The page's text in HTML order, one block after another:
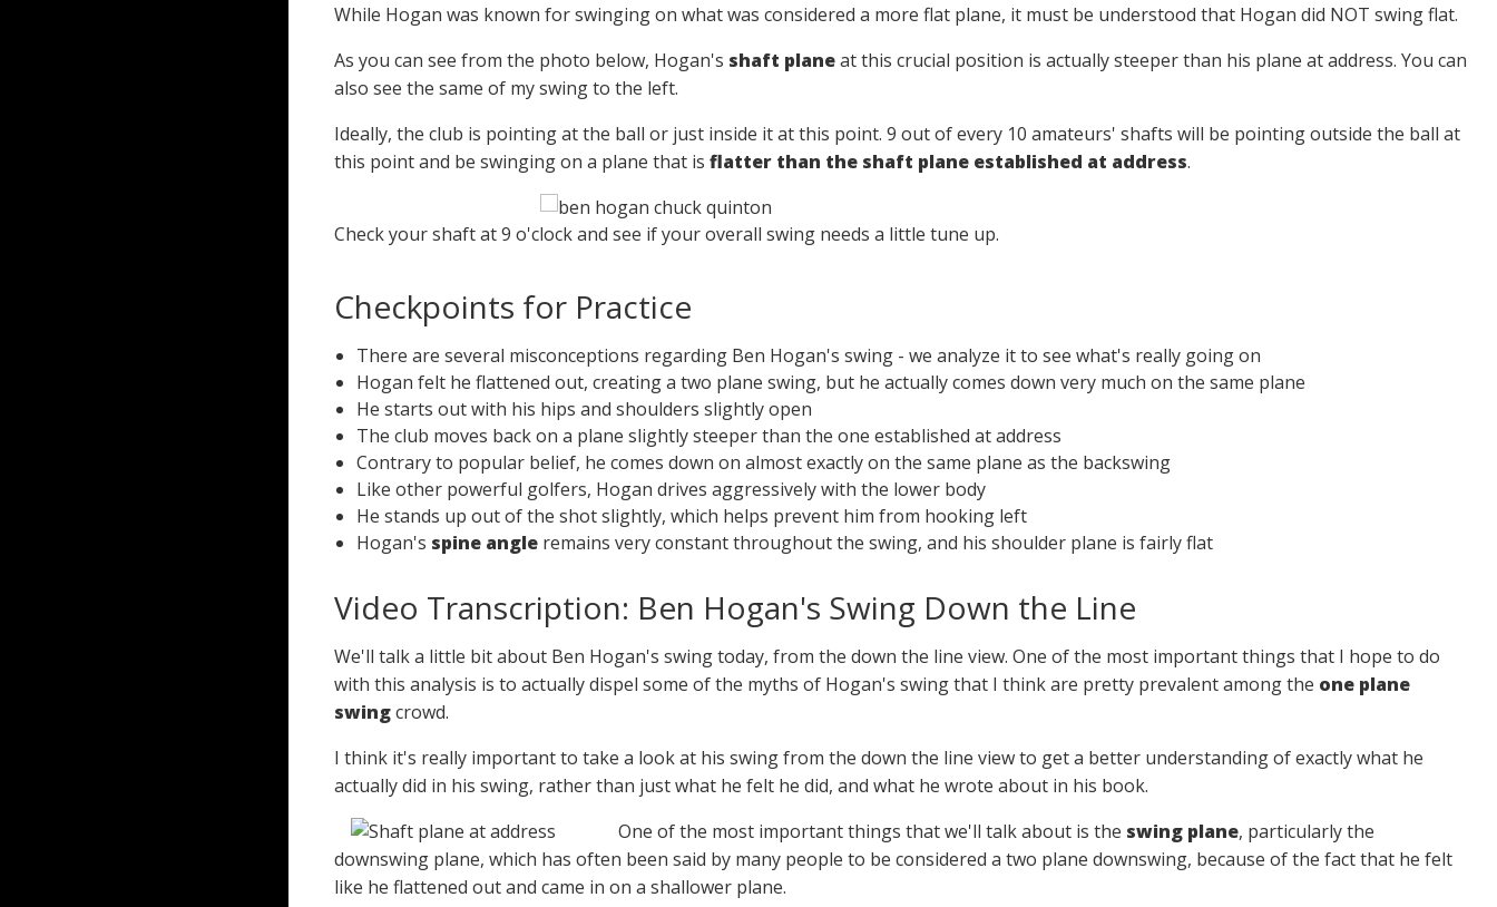
While Hogan was known for swinging on what was considered a more flat plane, it must be understood that Hogan did NOT swing flat.
As you can see from the photo below, Hogan's shaft planeat this crucial position is actually steeper than his plane at address. You can
also see the same of my swing to the left.
Ideally, the club is pointing at the ball or just inside it at this point. 9 out of every 10 amateurs' shafts will be pointing outside the ball at
this point and be swinging on a plane that is flatter than the shaft plane established at address.
Check your shaft at 9 o'clock and see if your overall swing needs a little tune up.
Checkpoints for Practice
There are several misconceptions regarding Ben Hogan's swing - we analyze it to see what's really going on
Hogan felt he flattened out, creating a two plane swing, but he actually comes down very much on the same plane
He starts out with his hips and shoulders slightly open
The club moves back on a plane slightly steeper than the one established at address
Contrary to popular belief, he comes down on almost exactly on the same plane as the backswing
Like other powerful golfers, Hogan drives aggressively with the lower body
He stands up out of the shot slightly, which helps prevent him from hooking left
Hogan's spine angleremains very constant throughout the swing, and his shoulder plane is fairly flat
Video Transcription: Ben Hogan's Swing Down the Line
We'll talk a little bit about Ben Hogan's swing today, from the down the line view. One of the most important things that I hope to do
with this analysis is to actually dispel some of the myths of Hogan's swing that I think are pretty prevalent among the one plane
swingcrowd.
I think it's really important to take a look at his swing from the down the line view to get a better understanding of exactly what he
actually did in his swing, rather than just what he felt he did, and what he wrote about in his book.
One of the most important things that we'll talk about is the swing plane, particularly the
downswing plane, which has often been said by many people to be considered a two plane downswing, because of the fact that he felt
like he flattened out and came in on a shallower plane.